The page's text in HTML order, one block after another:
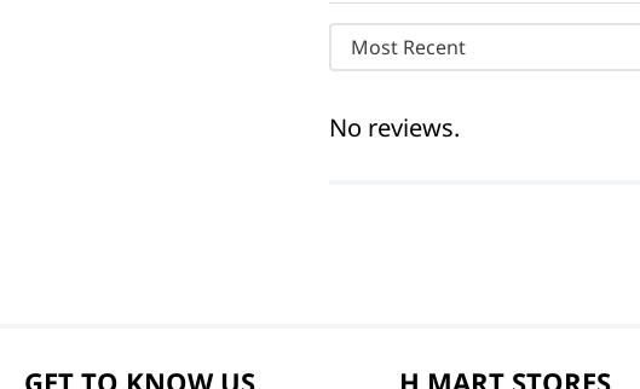
Most Recent
No reviews.
GET TO KNOW US H MART STORES